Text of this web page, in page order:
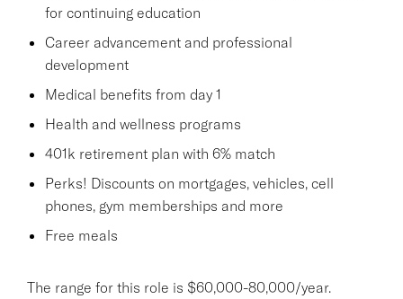
for continuing education
Career advancement and professional
development
Medical benefits from day 1
Health and wellness programs
401k retirement plan with 6% match
Perks! Discounts on mortgages, vehicles, cell
phones, gym memberships and more
Free meals
The range for this role is $60,000-80,000/year.